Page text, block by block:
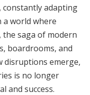
constantly adapting
a world where
saga of modern
boardrooms, and
disruptions emerge,
is no longer
and success.